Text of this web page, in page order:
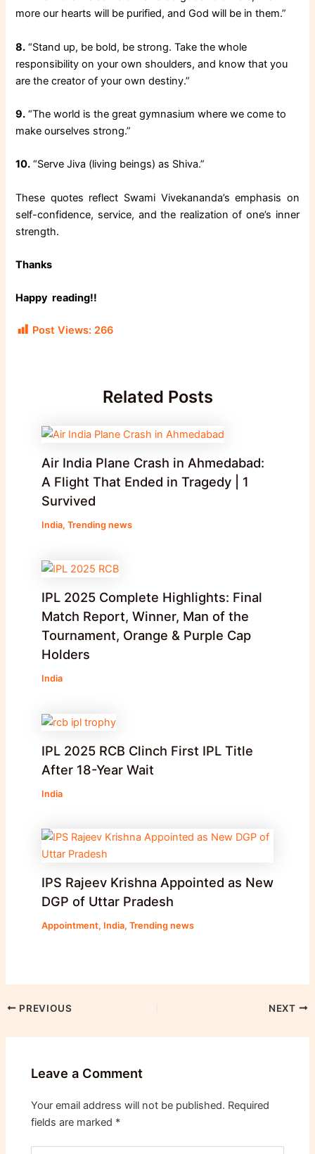
more our hearts will be purified, and God will be in them.”
8. “Stand up, be bold, be strong. Take the whole
responsibility on your own shoulders, and know that you
are the creator of your own destiny.”
9. “The world is the great gymnasium where we come to
make ourselves strong.”
10. “Serve Jiva (living beings) as Shiva.”
These quotes reflect Swami Vivekananda’s emphasis on
self-confidence, service, and the realization of one’s inner
strength.
Thanks
Happy reading!!
Post Views: 266
Related Posts
Air India Plane Crash in Ahmedabad:
A Flight That Ended in Tragedy | 1
Survived
India, Trending news
IPL 2025 Complete Highlights: Final
Match Report, Winner, Man of the
Tournament, Orange & Purple Cap
Holders
India
IPL 2025 RCB Clinch First IPL Title
After 18-Year Wait
India
IPS Rajeev Krishna Appointed as New
DGP of Uttar Pradesh
Appointment, India, Trending news
PREVIOUS NEXT
Leave a Comment
Your email address will not be published. Required
fields are marked *